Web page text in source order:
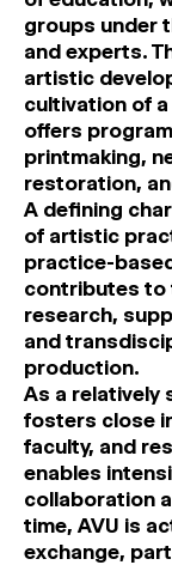
groups under
and experts.
artistic
cultivation of
offers
printmaking,
restoration,
A defining
of artistic
practice-
contributes to
research,
and
production.
As a relatively
fosters close
faculty, and
enables
collaboration
time, AVU is
exchange,